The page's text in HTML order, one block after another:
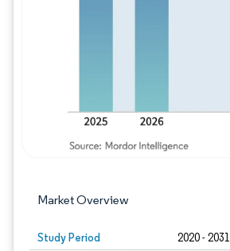
Market Overview
Study Period 2020 - 2031